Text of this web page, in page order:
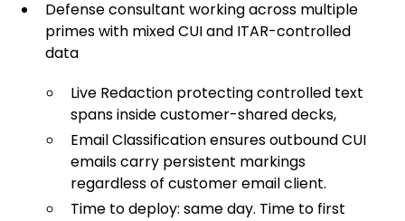
Defense consultant working across multiple
primes with mixed CUI and ITAR-controlled
data
Live Redaction protecting controlled text
spans inside customer-shared decks,
Email Classification ensures outbound CUI
emails carry persistent markings
regardless of customer email client.
Time to deploy: same day. Time to first